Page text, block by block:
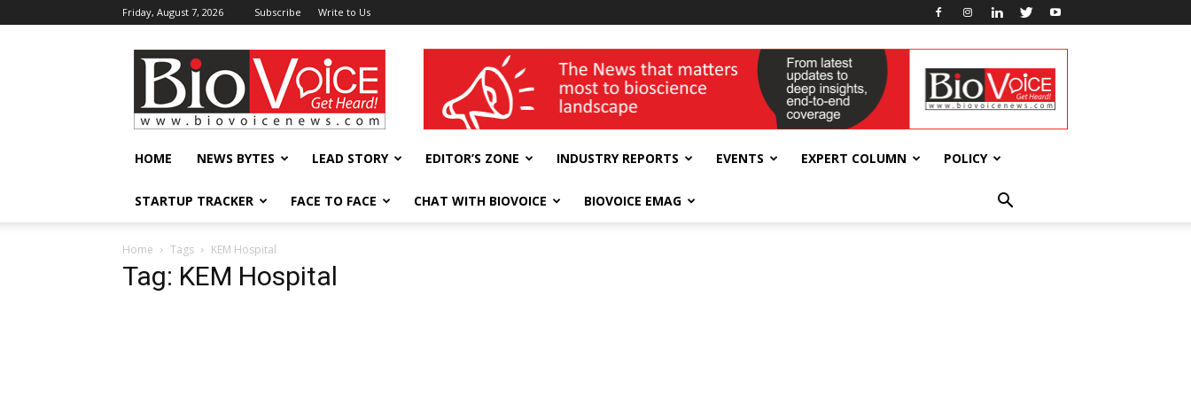
Friday, August 7, 2026 Subscribe Write to Us
BioVoiceNews wellness India Expo
HOME NEWS BYTES LEAD STORY EDITOR’S ZONE INDUSTRY REPORTS EVENTS EXPERT COLUMN POLICY
STARTUP TRACKER FACE TO FACE CHAT WITH BIOVOICE BIOVOICE EMAG
Home Tags KEM Hospital
Tag: KEM Hospital